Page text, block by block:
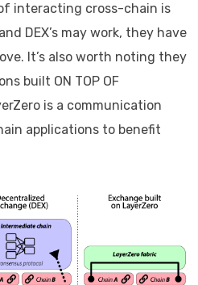
interacting cross-chain is
DEX’s may work, they have
It’s also worth noting they
built ON TOP OF
is a communication
applications to benefit